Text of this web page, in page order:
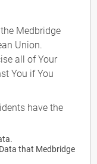
Medbridge
Union.
all of Your
You if You
have the
that Medbridge